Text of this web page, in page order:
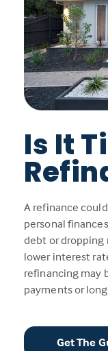
Is It
A refinance
personal
debt or dropping
lower interest
refinancing may
payments or
Get The